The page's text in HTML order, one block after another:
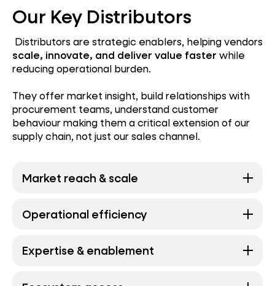
Our Key Distributors
Distributors are strategic enablers, helping vendors
scale, innovate, and deliver value faster while
reducing operational burden.
They offer market insight, build relationships with
procurement teams, understand customer
behaviour making them a critical extension of our
supply chain, not just our sales channel.
Market reach & scale
Operational efficiency
Expertise & enablement